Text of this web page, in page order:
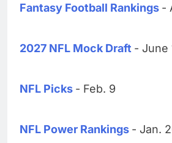
Fantasy Football Rankings -
2027 NFL Mock Draft - June
NFL Picks - Feb. 9
NFL Power Rankings - Jan.